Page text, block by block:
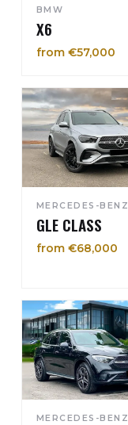
BMW
X6
from €57,000
MERCEDES-BENZ
GLE CLASS
from €68,000
MERCEDES-BENZ